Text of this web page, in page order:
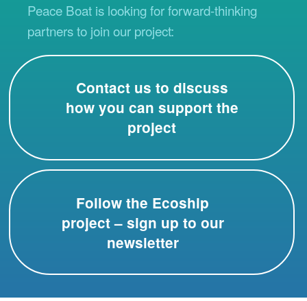
Peace Boat is looking for forward-thinking
partners to join our project:
Contact us to discuss
how you can support the
project
Follow the Ecoship
project – sign up to our
newsletter